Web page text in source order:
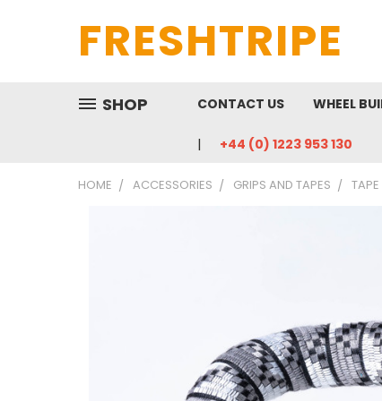
FRESHTRIPE
SHOP CONTACT US WHEEL
+44 (0) 1223 953 130
HOME ACCESSORIES GRIPS AND TAPES TAPE